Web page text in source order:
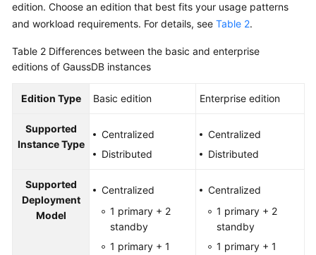
edition. Choose an edition that best fits your usage patterns
and workload requirements. For details, see Table 2.
Table 2 Differences between the basic and enterprise
editions of GaussDB instances
Edition Type Basic edition Enterprise edition
Supported
Instance Type
Centralized
Distributed
Centralized
Distributed
Supported
Deployment
Model
Centralized
1 primary + 2
standby
1 primary + 1
Centralized
1 primary + 2
standby
1 primary + 1